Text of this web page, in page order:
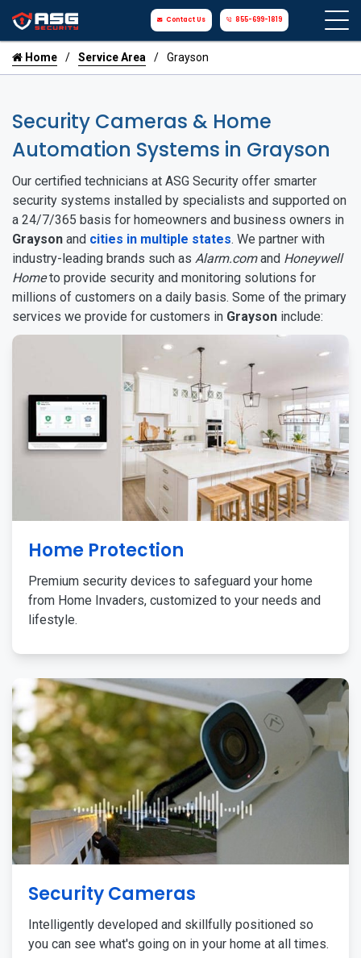
Contact Us 855-699-1819
Home Service Area Grayson
Security Cameras & Home
Automation Systems in Grayson
Our certified technicians at ASG Security offer smarter
security systems installed by specialists and supported on
a 24/7/365 basis for homeowners and business owners in
Grayson and cities in multiple states. We partner with
industry-leading brands such as Alarm.comand Honeywell
Hometo provide security and monitoring solutions for
millions of customers on a daily basis. Some of the primary
services we provide for customers in Grayson include:
Home Protection
Premium security devices to safeguard your home
from Home Invaders, customized to your needs and
lifestyle.
Security Cameras
Intelligently developed and skillfully positioned so
you can see what's going on in your home at all times.